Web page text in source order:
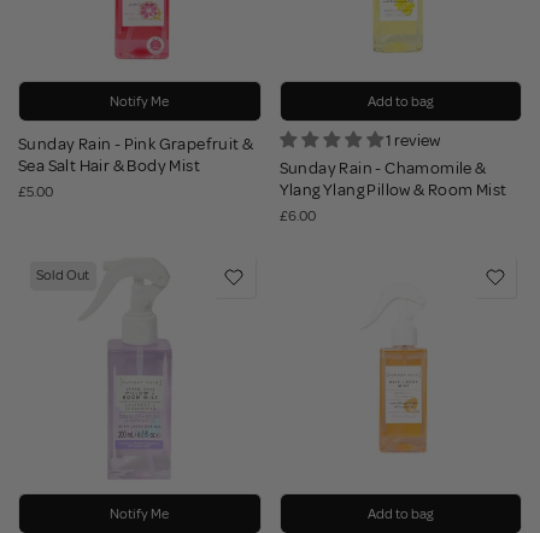
Notify Me
Sunday Rain - Pink Grapefruit &
Sea Salt Hair & Body Mist
£5.00
Add to bag
1 review
Sunday Rain - Chamomile &
Ylang Ylang Pillow & Room Mist
£6.00
Sold Out
Notify Me Add to bag